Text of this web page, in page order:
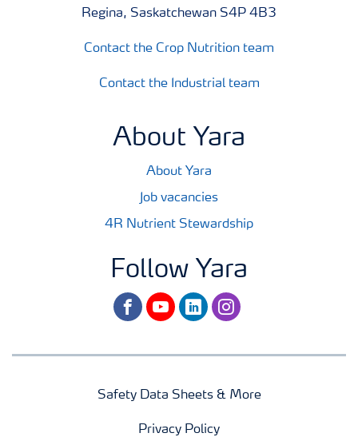
Regina, Saskatchewan S4P 4B3
Contact the Crop Nutrition team
Contact the Industrial team
About Yara
About Yara
Job vacancies
4R Nutrient Stewardship
Follow Yara
facebookyoutubelinkedininstagram
Safety Data Sheets & More
Privacy Policy